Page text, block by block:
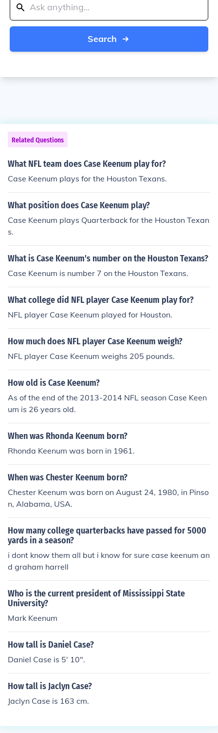
Search
Related Questions
What NFL team does Case Keenum play for?
Case Keenum plays for the Houston Texans.
What position does Case Keenum play?
Case Keenum plays Quarterback for the Houston Texan
s.
What is Case Keenum's number on the Houston Texans?
Case Keenum is number 7 on the Houston Texans.
What college did NFL player Case Keenum play for?
NFL player Case Keenum played for Houston.
How much does NFL player Case Keenum weigh?
NFL player Case Keenum weighs 205 pounds.
How old is Case Keenum?
As of the end of the 2013-2014 NFL season Case Keen
um is 26 years old.
When was Rhonda Keenum born?
Rhonda Keenum was born in 1961.
When was Chester Keenum born?
Chester Keenum was born on August 24, 1980, in Pinso
n, Alabama, USA.
How many college quarterbacks have passed for 5000
yards in a season?
i dont know them all but i know for sure case keenum an
d graham harrell
Who is the current president of Mississippi State
University?
Mark Keenum
How tall is Daniel Case?
Daniel Case is 5' 10".
How tall is Jaclyn Case?
Jaclyn Case is 163 cm.